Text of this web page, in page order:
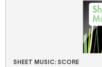
There are no items in your
SHEET MUSIC: SCORE